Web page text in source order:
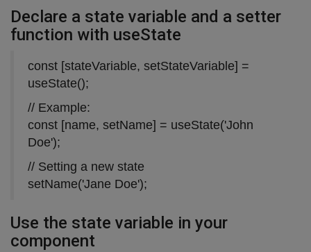
Declare a state variable and a setter
function with useState
const [stateVariable, setStateVariable] =
useState();
// Example:
const [name, setName] = useState('John
Doe');
// Setting a new state
setName('Jane Doe');
Use the state variable in your
component